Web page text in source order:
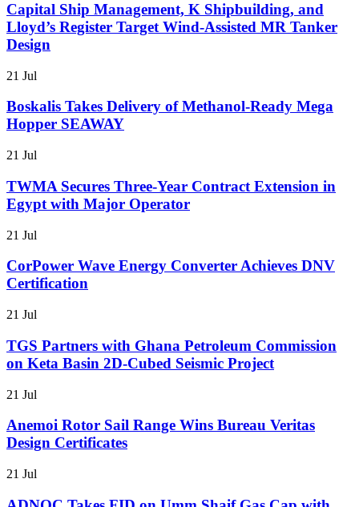
Capital Ship Management, K Shipbuilding, and
Lloyd’s Register Target Wind-Assisted MR Tanker
Design
21 Jul
Boskalis Takes Delivery of Methanol-Ready Mega
Hopper SEAWAY
21 Jul
TWMA Secures Three-Year Contract Extension in
Egypt with Major Operator
21 Jul
CorPower Wave Energy Converter Achieves DNV
Certification
21 Jul
TGS Partners with Ghana Petroleum Commission
on Keta Basin 2D-Cubed Seismic Project
21 Jul
Anemoi Rotor Sail Range Wins Bureau Veritas
Design Certificates
21 Jul